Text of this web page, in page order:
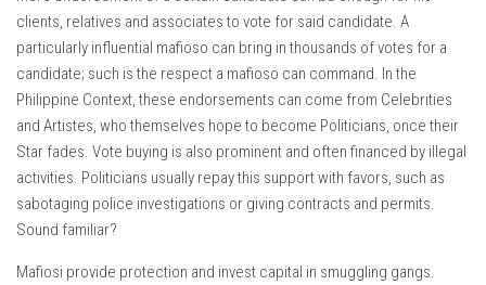
clients, relatives and associates to vote for said candidate. A
particularly influential mafioso can bring in thousands of votes for a
candidate; such is the respect a mafioso can command. In the
Philippine Context, these endorsements can come from Celebrities
and Artistes, who themselves hope to become Politicians, once their
Star fades. Vote buying is also prominent and often financed by illegal
activities. Politicians usually repay this support with favors, such as
sabotaging police investigations or giving contracts and permits.
Sound familiar?
Mafiosi provide protection and invest capital in smuggling gangs.